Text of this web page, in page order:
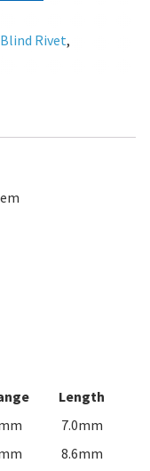
Rivet,
Length
7.0mm
8.6mm